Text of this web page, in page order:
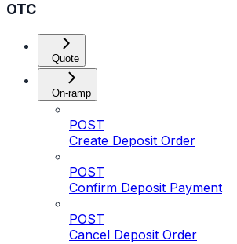
OTC
Quote
On-ramp
POST
Create Deposit Order
POST
Confirm Deposit Payment
POST
Cancel Deposit Order